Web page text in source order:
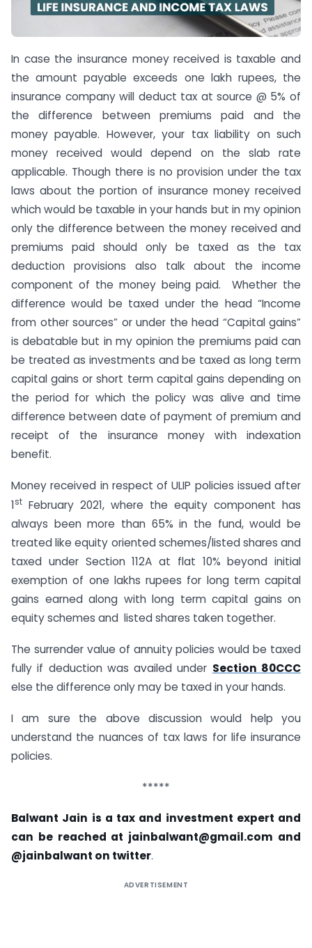
In case the insurance money received is taxable and
the amount payable exceeds one lakh rupees, the
insurance company will deduct tax at source @ 5% of
the difference between premiums paid and the
money payable. However, your tax liability on such
money received would depend on the slab rate
applicable. Though there is no provision under the tax
laws about the portion of insurance money received
which would be taxable in your hands but in my opinion
only the difference between the money received and
premiums paid should only be taxed as the tax
deduction provisions also talk about the income
component of the money being paid. Whether the
difference would be taxed under the head “Income
from other sources” or under the head “Capital gains”
is debatable but in my opinion the premiums paid can
be treated as investments and be taxed as long term
capital gains or short term capital gains depending on
the period for which the policy was alive and time
difference between date of payment of premium and
receipt of the insurance money with indexation
benefit.
Money received in respect of ULIP policies issued after
1st February 2021, where the equity component has
always been more than 65% in the fund, would be
treated like equity oriented schemes/listed shares and
taxed under Section 112A at flat 10% beyond initial
exemption of one lakhs rupees for long term capital
gains earned along with long term capital gains on
equity schemes and listed shares taken together.
The surrender value of annuity policies would be taxed
fully if deduction was availed under Section 80CCC
else the difference only may be taxed in your hands.
I am sure the above discussion would help you
understand the nuances of tax laws for life insurance
policies.
*****
Balwant Jain is a tax and investment expert and
can be reached at jainbalwant@gmail.com and
@jainbalwant on twitter.
ADVERTISEMENT